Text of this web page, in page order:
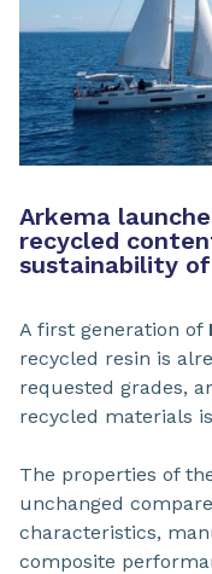
Arkema
recycled
sustainability
A first generation of
recycled resin is
requested grades,
recycled materials
The properties of
unchanged
characteristics,
composite